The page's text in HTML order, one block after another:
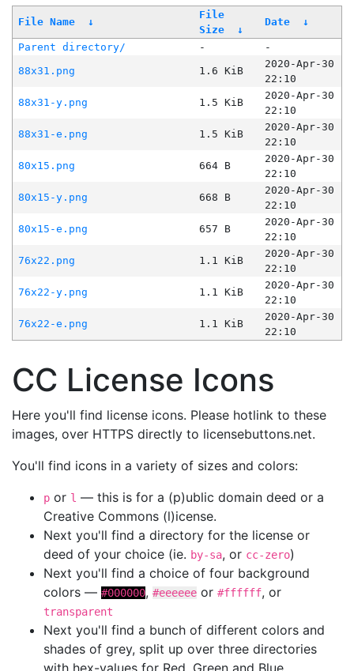
File Name ↓
File
Size
↓
Date ↓
Parent directory/ -
-
88x31.png
1.6 KiB
2020-Apr-30
22:10
88x31-y.png
1.5 KiB
2020-Apr-30
22:10
88x31-e.png
1.5 KiB
2020-Apr-30
22:10
80x15.png
664 B
2020-Apr-30
22:10
80x15-y.png
668 B
2020-Apr-30
22:10
80x15-e.png
657 B
2020-Apr-30
22:10
76x22.png
1.1 KiB
2020-Apr-30
22:10
76x22-y.png
1.1 KiB
2020-Apr-30
22:10
76x22-e.png
1.1 KiB
2020-Apr-30
22:10
CC License Icons
Here you'll find license icons. Please hotlink to these
images, over HTTPS directly to licensebuttons.net.
You'll find icons in a variety of sizes and colors:
p or l — this is for a (p)ublic domain deed or a
Creative Commons (l)icense.
Next you'll find a directory for the license or
deed of your choice (ie. by-sa, or cc-zero)
Next you'll find a choice of four background
colors — #000000, #eeeeee or #ffffff, or
transparent
Next you'll find a bunch of different colors and
shades of grey, split up over three directories